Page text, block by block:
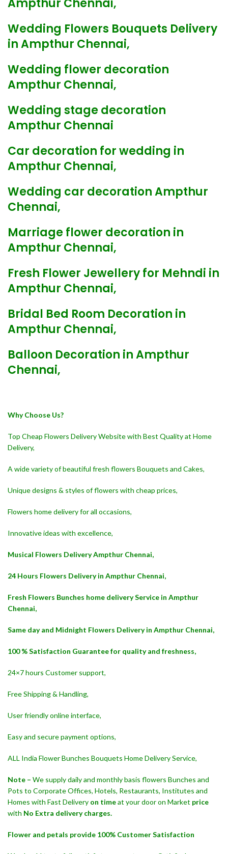
Ampthur Chennai,
Wedding Flowers Bouquets Delivery
in Ampthur Chennai,
Wedding flower decoration
Ampthur Chennai,
Wedding stage decoration
Ampthur Chennai
Car decoration for wedding in
Ampthur Chennai,
Wedding car decoration Ampthur
Chennai,
Marriage flower decoration in
Ampthur Chennai,
Fresh Flower Jewellery for Mehndi in
Ampthur Chennai,
Bridal Bed Room Decoration in
Ampthur Chennai,
Balloon Decoration in Ampthur
Chennai,
Why Choose Us?
Top Cheap Flowers Delivery Website with Best Quality at Home
Delivery,
A wide variety of beautiful fresh flowers Bouquets and Cakes,
Unique designs & styles of flowers with cheap prices,
Flowers home delivery for all occasions,
Innovative ideas with excellence,
Musical Flowers Delivery Ampthur Chennai,
24 Hours Flowers Delivery in Ampthur Chennai,
Fresh Flowers Bunches home delivery Service in Ampthur
Chennai,
Same day and Midnight Flowers Delivery in Ampthur Chennai,
100 % Satisfaction Guarantee for quality and freshness,
24×7 hours Customer support,
Free Shipping & Handling,
User friendly online interface,
Easy and secure payment options,
ALL India Flower Bunches Bouquets Home Delivery Service,
Note – We supply daily and monthly basis flowers Bunches and
Pots to Corporate Offices, Hotels, Restaurants, Institutes and
Homes with Fast Delivery on timeat your door on Market price
with No Extra delivery charges.
Flower and petals provide 100% Customer Satisfaction